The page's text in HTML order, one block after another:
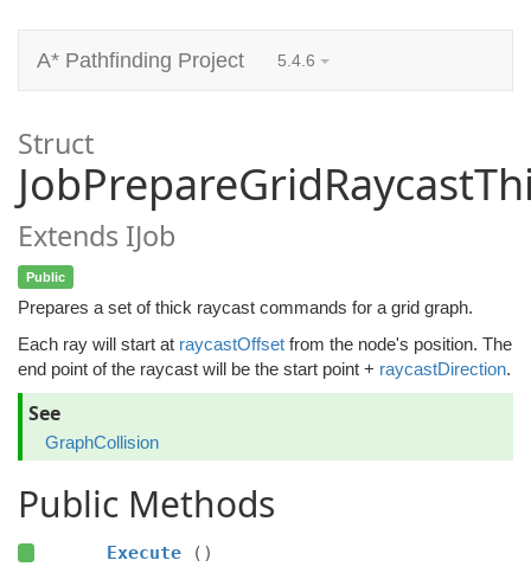
A* Pathfinding Project 5.4.6
Struct
Extends IJob
Public
Prepares a set of thick raycast commands for a grid graph.
Each ray will start at raycastOffset from the node's position. The
end point of the raycast will be the start point + raycastDirection.
See
GraphCollision
Public Methods
Execute ()